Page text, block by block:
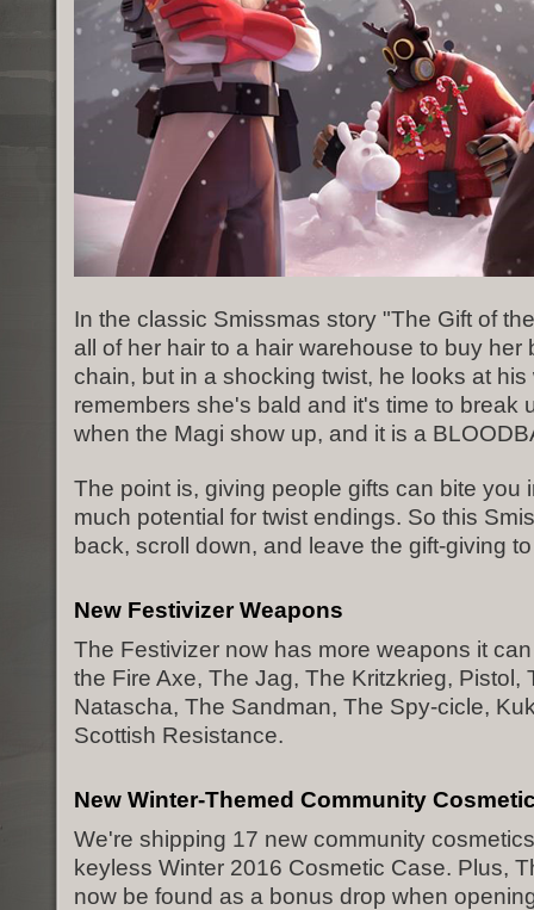
In the classic Smissmas story "The Gift of
all of her hair to a hair warehouse to buy her
chain, but in a shocking twist, he looks at
remembers she's bald and it's time to break
when the Magi show up, and it is a
The point is, giving people gifts can bite you
much potential for twist endings. So this
back, scroll down, and leave the gift-giving
New Festivizer Weapons
The Festivizer now has more weapons it
the Fire Axe, The Jag, The Kritzkrieg, Pistol,
Natascha, The Sandman, The Spy-cicle,
Scottish Resistance.
New Winter-Themed Community
We're shipping 17 new community
keyless Winter 2016 Cosmetic Case. Plus,
now be found as a bonus drop when